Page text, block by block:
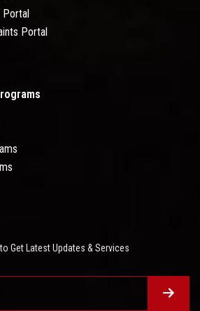
Portal
Portal
Get Latest Updates & Services